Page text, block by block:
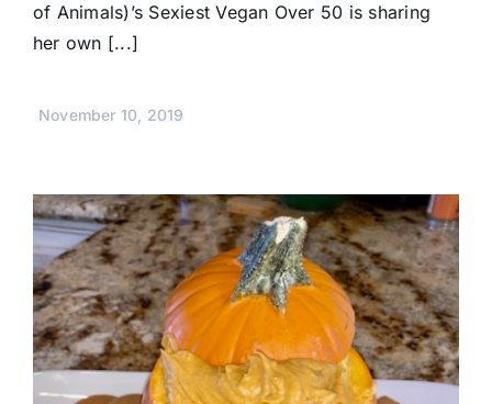
of Animals)’s Sexiest Vegan Over 50 is sharing
her own [...]
November 10, 2019